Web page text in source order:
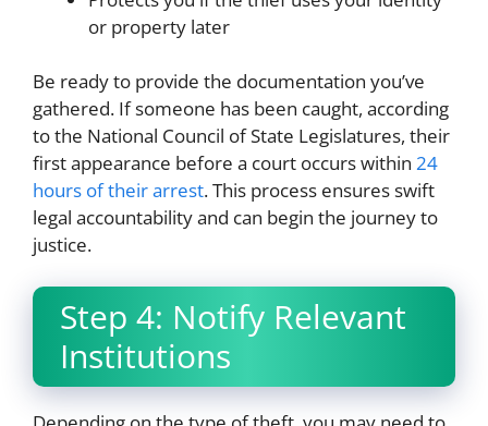
or property later
Be ready to provide the documentation you’ve
gathered. If someone has been caught, according
to the National Council of State Legislatures, their
first appearance before a court occurs within 24
hours of their arrest. This process ensures swift
legal accountability and can begin the journey to
justice.
Step 4: Notify Relevant
Institutions